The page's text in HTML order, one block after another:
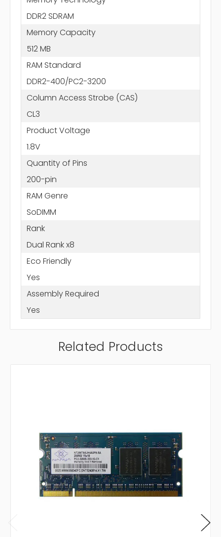
DDR2 SDRAM
Memory Capacity
512 MB
RAM Standard
DDR2-400/PC2-3200
Column Access Strobe (CAS)
CL3
Product Voltage
1.8V
Quantity of Pins
200-pin
RAM Genre
SoDIMM
Rank
Dual Rank x8
Eco Friendly
Yes
Assembly Required
Yes
Related Products